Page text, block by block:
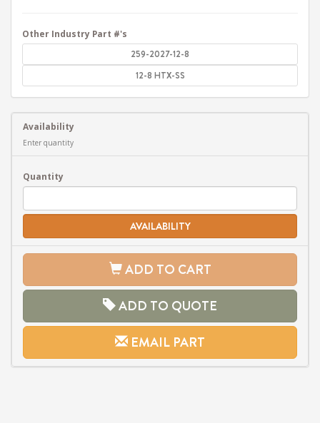
Other Industry Part #'s
259-2027-12-8
12-8 HTX-SS
Availability
Enter quantity
Quantity
AVAILABILITY
ADD TO CART
ADD TO QUOTE
EMAIL PART